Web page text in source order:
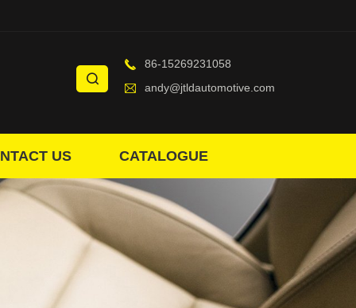
86-15269231058
andy@jtldautomotive.com
US CATALOGUE